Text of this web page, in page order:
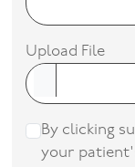
Upload File
By clicking
your